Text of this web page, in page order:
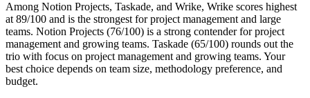
Among Notion Projects, Taskade, and Wrike, Wrike scores highest
at 89/100 and is the strongest for project management and large
teams. Notion Projects (76/100) is a strong contender for project
management and growing teams. Taskade (65/100) rounds out the
trio with focus on project management and growing teams. Your
best choice depends on team size, methodology preference, and
budget.